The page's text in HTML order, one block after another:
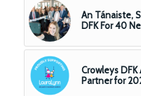
An Tánaiste,
DFK For 40
Crowleys
Partner for